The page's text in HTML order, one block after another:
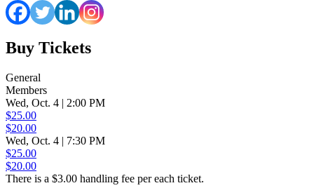
Buy Tickets
General
Members
Wed, Oct. 4 | 2:00 PM
$25.00
$20.00
Wed, Oct. 4 | 7:30 PM
$25.00
$20.00
There is a $3.00 handling fee per each ticket.